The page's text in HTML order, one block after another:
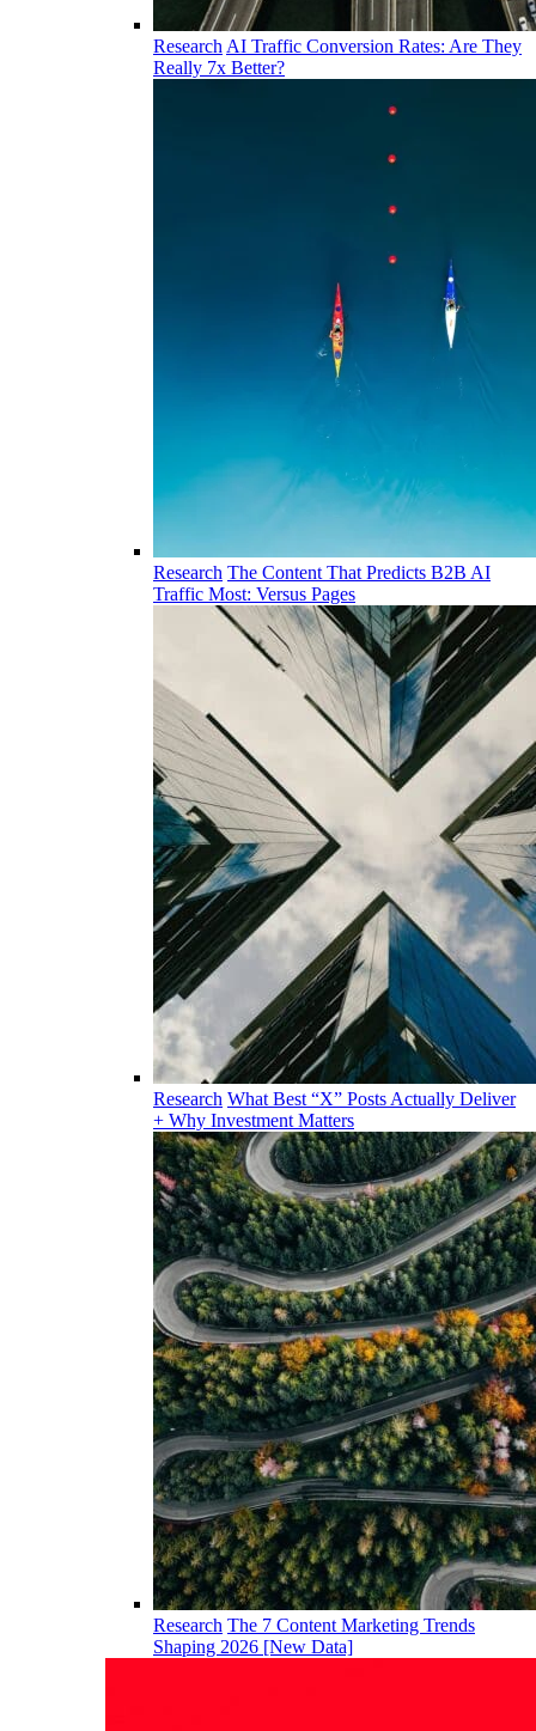
Research AI Traffic Conversion Rates: Are They
Really 7x Better?
Research The Content That Predicts B2B AI
Traffic Most: Versus Pages
Research What Best “X” Posts Actually Deliver
+ Why Investment Matters
Research The 7 Content Marketing Trends
Shaping 2026 [New Data]